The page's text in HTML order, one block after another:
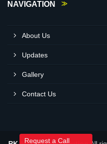
NAVIGATION
About Us
Updates
Gallery
Contact Us
Request a Call